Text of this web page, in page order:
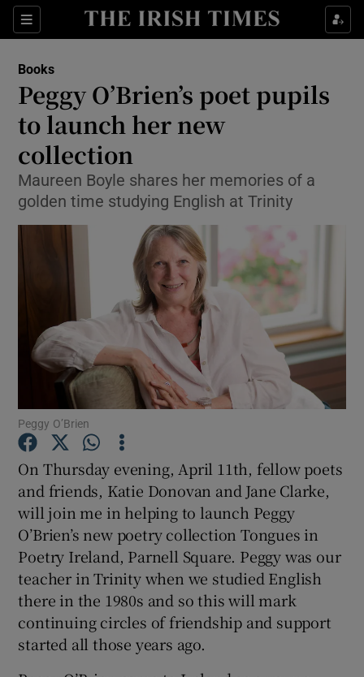
Sections
Show Technology sub sections
Show Science sub sections
Show Podcasts sub sections
Show Gaeilge sub sections
Show History sub sections
Books
Peggy O’Brien’s poet pupils
to launch her new
collection
Maureen Boyle shares her memories of a
golden time studying English at Trinity
Peggy O’Brien
On Thursday evening, April 11th, fellow poets
and friends, Katie Donovan and Jane Clarke,
will join me in helping to launch Peggy
O’Brien’s new poetry collection Tongues in
Poetry Ireland, Parnell Square. Peggy was our
teacher in Trinity when we studied English
there in the 1980s and so this will mark
continuing circles of friendship and support
started all those years ago.